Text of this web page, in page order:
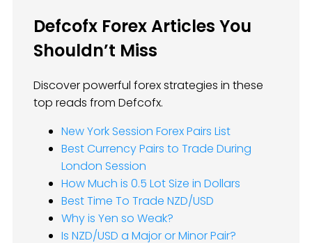
Defcofx Forex Articles You
Shouldn’t Miss
Discover powerful forex strategies in these
top reads from Defcofx.
New York Session Forex Pairs List
Best Currency Pairs to Trade During
London Session
How Much is 0.5 Lot Size in Dollars
Best Time To Trade NZD/USD
Why is Yen so Weak?
Is NZD/USD a Major or Minor Pair?